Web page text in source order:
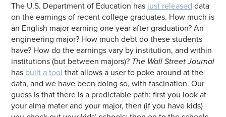
The U.S. Department of Education has just released data
on the earnings of recent college graduates. How much is
an English major earning one year after graduation? An
engineering major? How much debt do these students
have? How do the earnings vary by institution, and within
institutions (but between majors)? The Wall Street Journal
has built a tool that allows a user to poke around at the
data, and we have been doing so, with fascination. Our
guess is that there is a predictable path: first you look at
your alma mater and your major, then (if you have kids)